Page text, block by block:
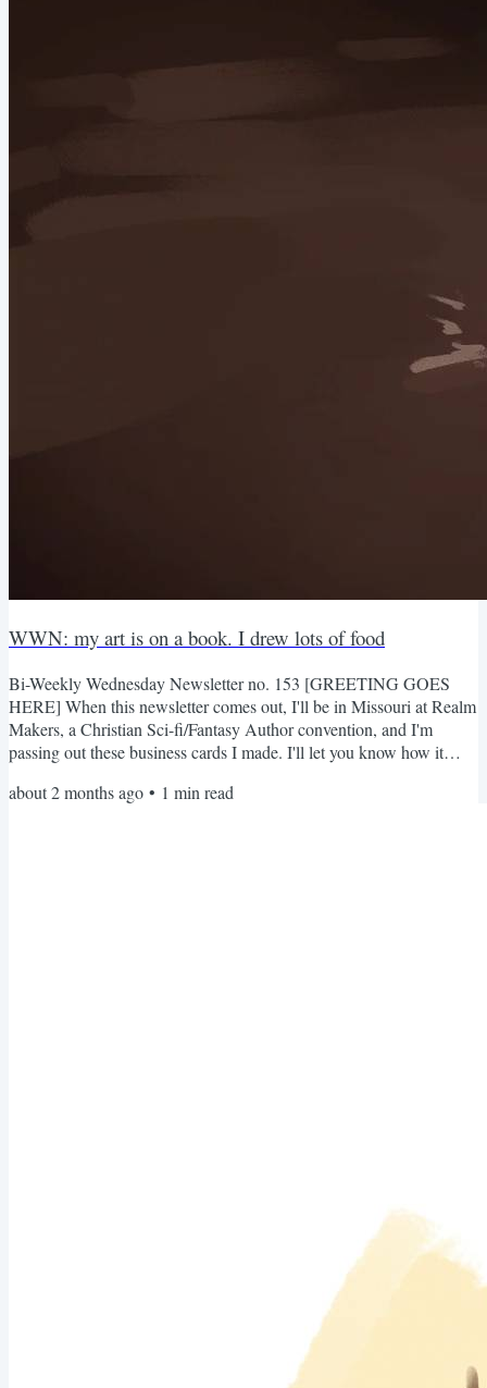
WWN: my art is on a book. I drew lots of food
Bi-Weekly Wednesday Newsletter no. 153 [GREETING GOES
HERE] When this newsletter comes out, I'll be in Missouri at Realm
Makers, a Christian Sci-fi/Fantasy Author convention, and I'm
passing out these business cards I made. I'll let you know how it
of the book and they turned out so good LOL (surprisingly better
about 2 months ago • 1 min read